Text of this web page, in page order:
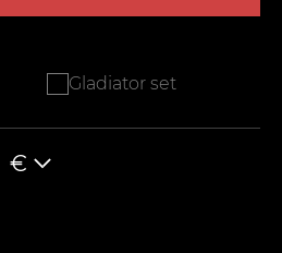
Gladiator set
€